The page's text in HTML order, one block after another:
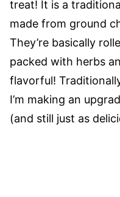
treat! It is a
made from ground
They’re basically
packed with herbs
flavorful!
I’m making an
(and still just as